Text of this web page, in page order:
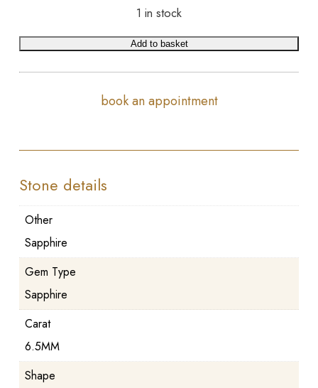
1 in stock
Add to basket
book an appointment
Stone details
Other
Sapphire
Gem Type
Sapphire
Carat
6.5MM
Shape